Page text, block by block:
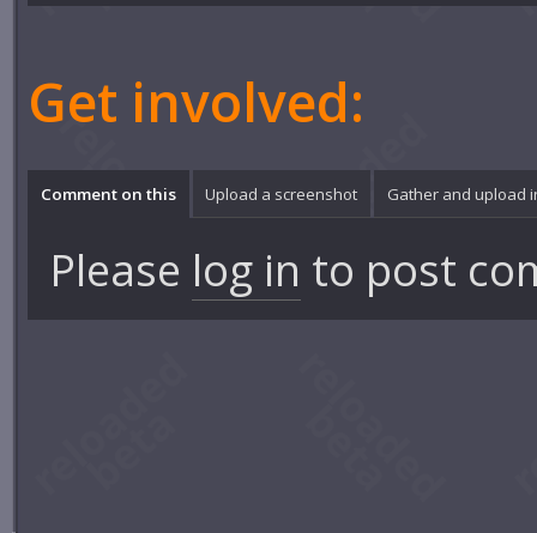
Get involved:
Comment on this Upload a screenshot Gather and upload
Please log in to post